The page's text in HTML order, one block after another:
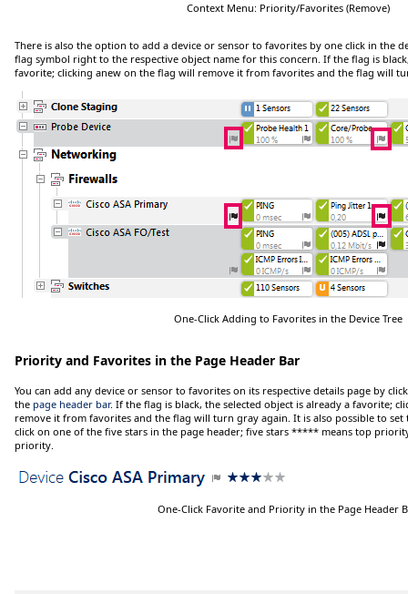
Context Menu: Priority/Favorites (Remove)
There is also the option to add a device or sensor to favorites by one click in the
flag symbol right to the respective object name for this concern. If the flag is
favorite; clicking anew on the flag will remove it from favorites and the flag will
One-Click Adding to Favorites in the Device Tree
Priority and Favorites in the Page Header Bar
You can add any device or sensor to favorites on its respective details page by
the page header bar. If the flag is black, the selected object is already a favorite;
remove it from favorites and the flag will turn gray again. It is also possible to
click on one of the five stars in the page header; five stars ***** means top
priority.
One-Click Favorite and Priority in the Page Header